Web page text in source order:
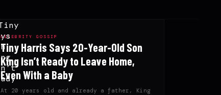
CELEBRITY GOSSIP
Tiny Harris Says 20-Year-Old Son
King Isn’t Ready to Leave Home,
Even With a Baby
At 20 years old and already a father, King